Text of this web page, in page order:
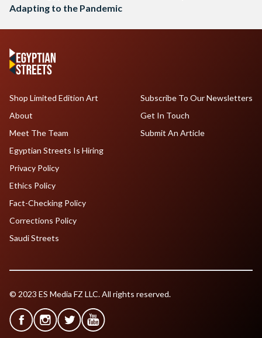
Adapting to the Pandemic
Shop Limited Edition Art
About
Meet The Team
Egyptian Streets Is Hiring
Subscribe To Our Newsletters
Get In Touch
Submit An Article
Privacy Policy
Ethics Policy
Fact-Checking Policy
Corrections Policy
Saudi Streets
© 2023 ES Media FZ LLC. All rights reserved.